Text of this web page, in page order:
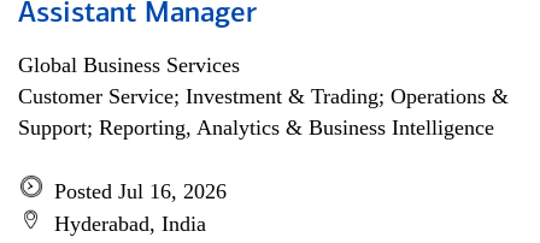
Assistant Manager
Global Business Services
Customer Service; Investment & Trading; Operations &
Support; Reporting, Analytics & Business Intelligence
Posted Jul 16, 2026
Hyderabad, India